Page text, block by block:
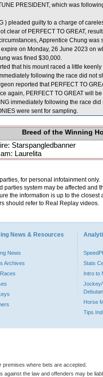
PRESIDENT, which was
) pleaded guilty to a charge of
clear of PERFECT TO GREAT,
Apprentice Chung
on Monday, 26 June 2023 on
was fined $30,000.
that his mount raced a little
following the race did not
reported that PERFECT TO
again, PERFECT TO GREAT will
immediately following the race
were sent for sampling.
Breed of the Winning
Starspangledbanner
Laurelita
for personal infotainment
parties system may be affected and
the information is up to the
should refer to Real Replay videos.
News & Resources
News
Archives
Stats
Intro to
Jockey/
Horse
Tips
premises where bets are accepted.
against the law and offenders may be